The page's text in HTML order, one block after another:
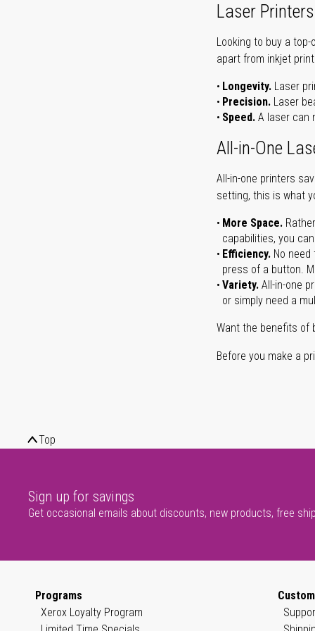
Laser Printers
Looking to buy a
apart from inkjet
Longevity. Laser
Precision. Laser
Speed. A laser can
All-in-One
All-in-one printers
setting, this is what
More Space.
capabilities, you
Efficiency. No
press of a button.
Variety. All-in-one
or simply need a
Want the benefits of
Before you make a
Top
Sign up for savings
Get occasional emails about discounts, new products, free
Programs
Xerox Loyalty Program